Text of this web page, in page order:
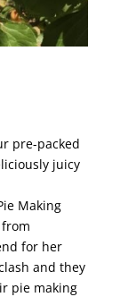
pre-packed
juicy
Making
for her
and they
pie making